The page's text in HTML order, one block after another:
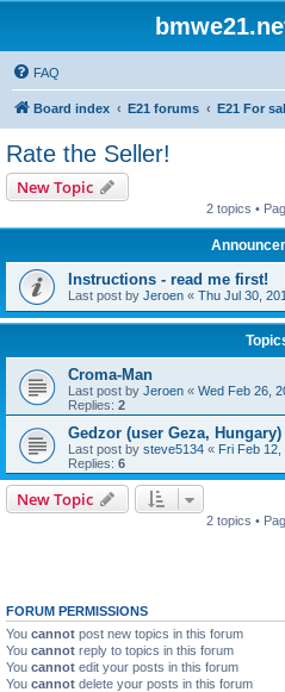
FAQ
Board index E21 forums E21 For
Rate the Seller!
New Topic
2 topics •
Instructions - read me first!
Last post by Jeroen « Thu Jul 30,
Croma-Man
Last post by Jeroen « Wed Feb 26,
Replies: 2
Gedzor (user Geza,
Last post by steve5134 « Fri Feb 12,
Replies: 6
New Topic
2 topics •
FORUM PERMISSIONS
You cannot post new topics in this forum
You cannot reply to topics in this forum
You cannot edit your posts in this forum
You cannot delete your posts in this forum